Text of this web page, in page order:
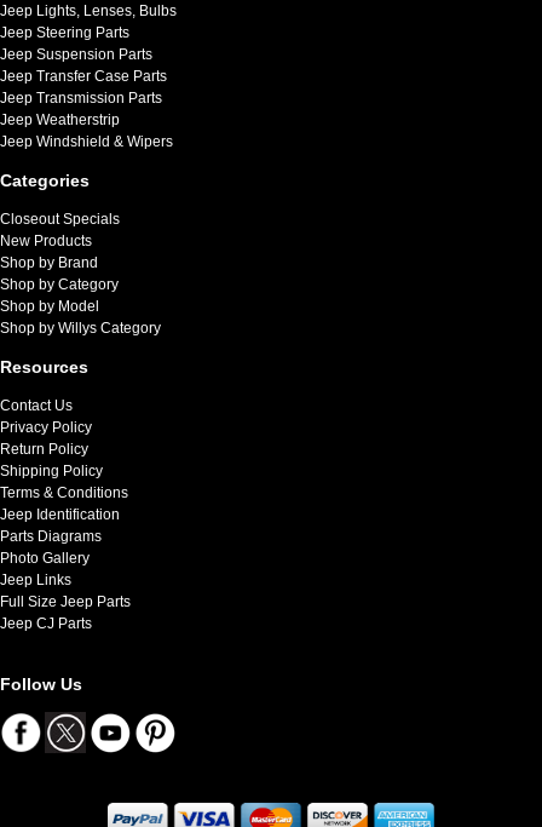
Jeep Lights, Lenses, Bulbs
Jeep Steering Parts
Jeep Suspension Parts
Jeep Transfer Case Parts
Jeep Transmission Parts
Jeep Weatherstrip
Jeep Windshield & Wipers
Categories
Closeout Specials
New Products
Shop by Brand
Shop by Category
Shop by Model
Shop by Willys Category
Resources
Contact Us
Privacy Policy
Return Policy
Shipping Policy
Terms & Conditions
Jeep Identification
Parts Diagrams
Photo Gallery
Jeep Links
Full Size Jeep Parts
Jeep CJ Parts
Follow Us